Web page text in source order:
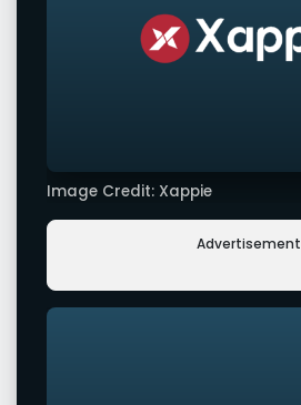
Image Credit: Xappie
Advertisement